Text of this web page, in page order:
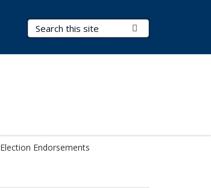
Search Terms
Endorsements